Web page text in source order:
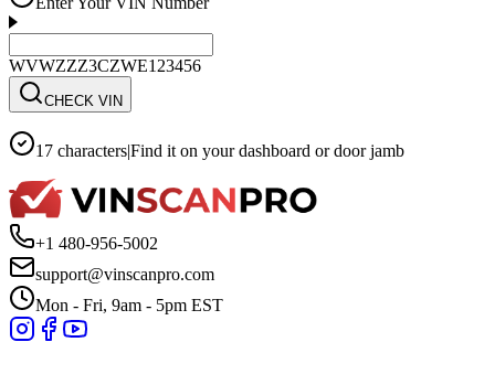
WVWZZZ3CZWE123456
CHECK VIN
17 characters|Find it on your dashboard or door jamb
+1 480-956-5002
support@vinscanpro.com
Mon - Fri, 9am - 5pm EST